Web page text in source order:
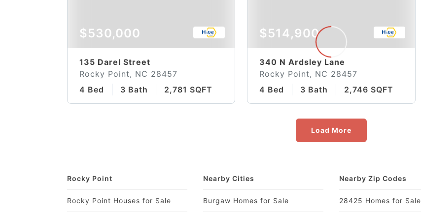
$530,000
135 Darel Street
Rocky Point, NC 28457
4 Bed
3 Bath 2,781 SQFT
$514,900
340 N Ardsley Lane
Rocky Point, NC 28457
4 Bed
3 Bath 2,746 SQFT
Load More
Rocky Point
Rocky Point Houses for Sale
Nearby Cities
Burgaw Homes for Sale
Nearby Zip Codes
28425 Homes for Sale